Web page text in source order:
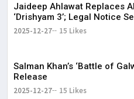
Jaideep Ahlawat Replaces
‘Drishyam 3’; Legal Notice
2025-12-27 15 Likes
Salman Khan’s ‘Battle of
Release
2025-12-27 15 Likes